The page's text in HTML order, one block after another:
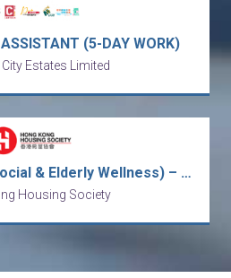
(5-DAY WORK)
Estates Limited
Assistant Officer (Social & Elderly Wellness) – Fanling / Kowloon Bay / North Point
Housing Society